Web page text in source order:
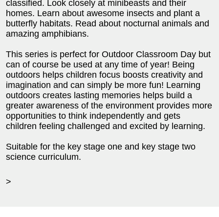
classified. Look closely at minibeasts and their
homes. Learn about awesome insects and plant a
butterfly habitats. Read about nocturnal animals and
amazing amphibians.
This series is perfect for Outdoor Classroom Day but
can of course be used at any time of year! Being
outdoors helps children focus boosts creativity and
imagination and can simply be more fun! Learning
outdoors creates lasting memories helps build a
greater awareness of the environment provides more
opportunities to think independently and gets
children feeling challenged and excited by learning.
Suitable for the key stage one and key stage two
science curriculum.
>